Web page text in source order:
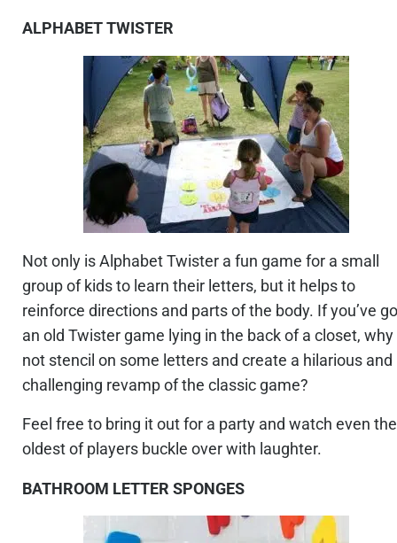
ALPHABET TWISTER
Not only is Alphabet Twister a fun game for a small
group of kids to learn their letters, but it helps to
reinforce directions and parts of the body. If you’ve
an old Twister game lying in the back of a closet, why
not stencil on some letters and create a hilarious and
challenging revamp of the classic game?
Feel free to bring it out for a party and watch even the
oldest of players buckle over with laughter.
BATHROOM LETTER SPONGES